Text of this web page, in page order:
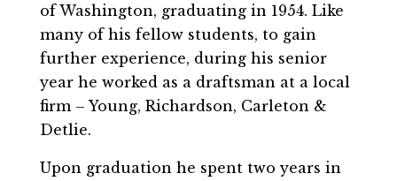
of Washington, graduating in 1954. Like
many of his fellow students, to gain
further experience, during his senior
year he worked as a draftsman at a local
firm – Young, Richardson, Carleton &
Detlie.
Upon graduation he spent two years in